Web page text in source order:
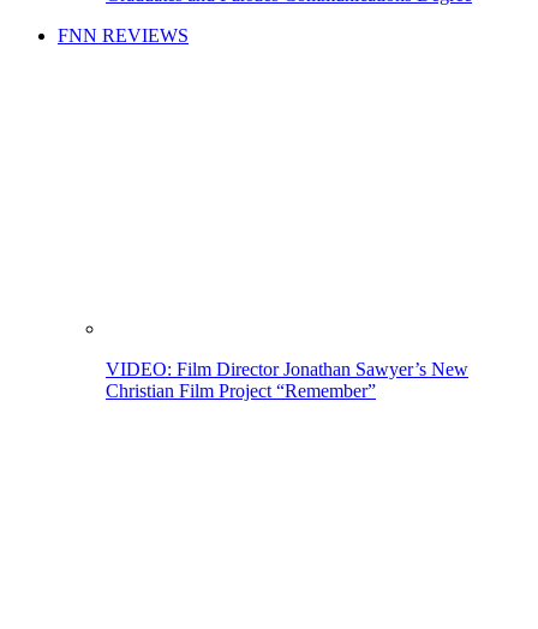
FNN REVIEWS
VIDEO: Film Director Jonathan Sawyer’s New
Christian Film Project “Remember”